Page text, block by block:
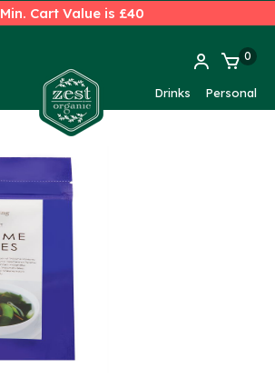
Min. Cart Value is £40
0
Drinks Personal